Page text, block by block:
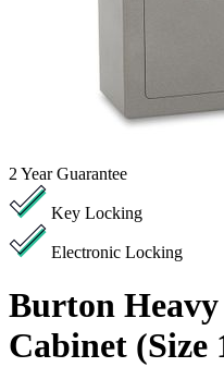
2 Year Guarantee
Key Locking
Electronic Locking
Burton
Cabinet (Size